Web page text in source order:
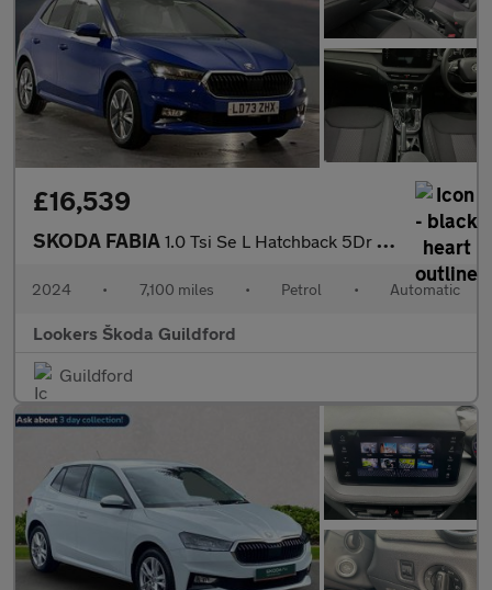
£16,539
SKODA FABIA 1.0 Tsi Se L Hatchback 5Dr Petrol Dsg Euro 6 (S/S) (110 Ps)
2024 • 7,100 miles • Petrol • Automatic
Lookers Škoda Guildford
Guildford